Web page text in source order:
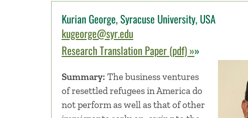
Kurian George, Syracuse University, USA
kugeorge@syr.edu
Research Translation Paper (pdf) »»
Summary: The business ventures
of resettled refugees in America do
not perform as well as that of other